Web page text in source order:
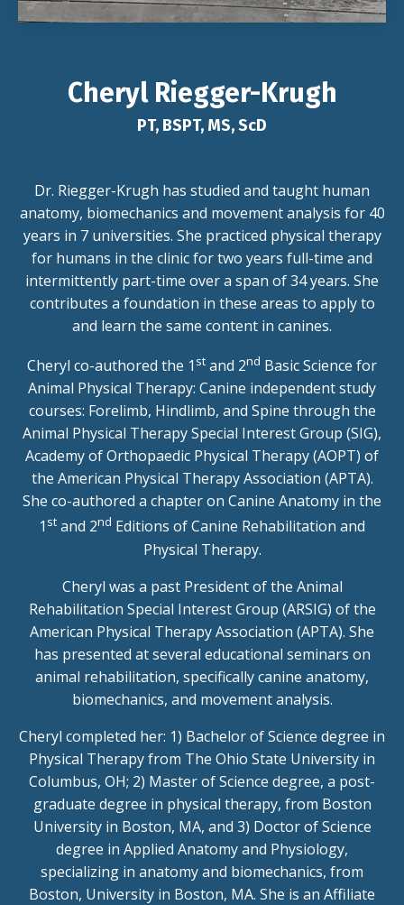
Cheryl Riegger-Krugh
PT, BSPT, MS, ScD
Dr. Riegger-Krugh has studied and taught human
anatomy, biomechanics and movement analysis for 40
years in 7 universities. She practiced physical therapy
for humans in the clinic for two years full-time and
intermittently part-time over a span of 34 years. She
contributes a foundation in these areas to apply to
and learn the same content in canines.
Cheryl co-authored the 1 st and 2nd Basic Science for
Animal Physical Therapy: Canine independent study
courses: Forelimb, Hindlimb, and Spine through the
Animal Physical Therapy Special Interest Group (SIG),
Academy of Orthopaedic Physical Therapy (AOPT) of
the American Physical Therapy Association (APTA).
She co-authored a chapter on Canine Anatomy in the
1 st and 2nd Editions of Canine Rehabilitation and
Physical Therapy.
Cheryl was a past President of the Animal
Rehabilitation Special Interest Group (ARSIG) of the
American Physical Therapy Association (APTA). She
has presented at several educational seminars on
animal rehabilitation, specifically canine anatomy,
biomechanics, and movement analysis.
Cheryl completed her: 1) Bachelor of Science degree in
Physical Therapy from The Ohio State University in
Columbus, OH; 2) Master of Science degree, a post-
graduate degree in physical therapy, from Boston
University in Boston, MA, and 3) Doctor of Science
degree in Applied Anatomy and Physiology,
specializing in anatomy and biomechanics, from
Boston, University in Boston, MA. She is an Affiliate